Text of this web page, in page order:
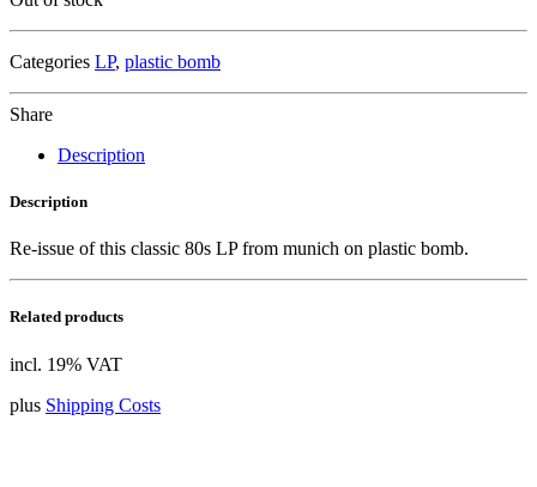
Categories LP, plastic bomb
Share
Description
Description
Re-issue of this classic 80s LP from munich on plastic bomb.
Related products
incl. 19% VAT
plus Shipping Costs